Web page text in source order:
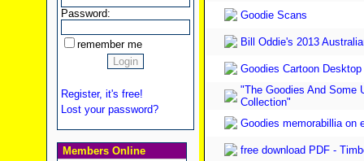
Password:
remember me
Register, it's free!
Lost your password?
Members Online
Goodie Scans
Bill Oddie's 2013
Goodies Cartoon
"The Goodies And Some
Collection"
Goodies memorabillia on
free download PDF -